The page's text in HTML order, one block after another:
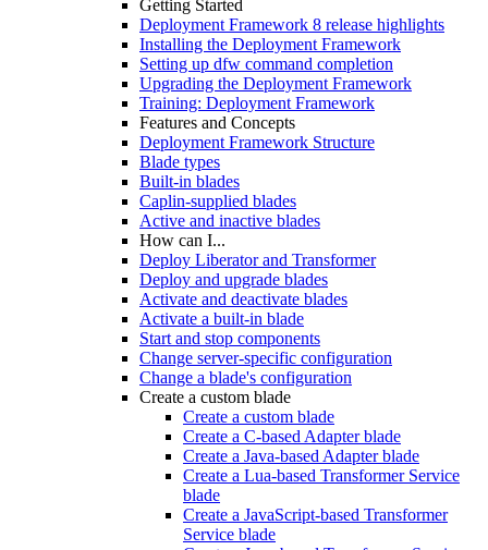
Getting Started
Deployment Framework 8 release highlights
Installing the Deployment Framework
Setting up dfw command completion
Upgrading the Deployment Framework
Training: Deployment Framework
Features and Concepts
Deployment Framework Structure
Blade types
Built-in blades
Caplin-supplied blades
Active and inactive blades
How can I...
Deploy Liberator and Transformer
Deploy and upgrade blades
Activate and deactivate blades
Activate a built-in blade
Start and stop components
Change server-specific configuration
Change a blade's configuration
Create a custom blade
Create a custom blade
Create a C-based Adapter blade
Create a Java-based Adapter blade
Create a Lua-based Transformer Service
blade
Create a JavaScript-based Transformer
Service blade